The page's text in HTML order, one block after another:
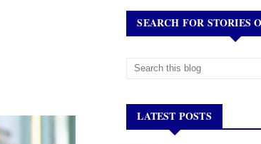
SEARCH FOR STORIES
LATEST POSTS